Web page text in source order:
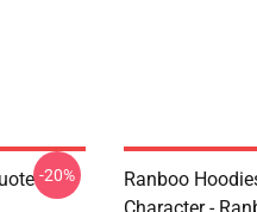
-20%
Ranboo